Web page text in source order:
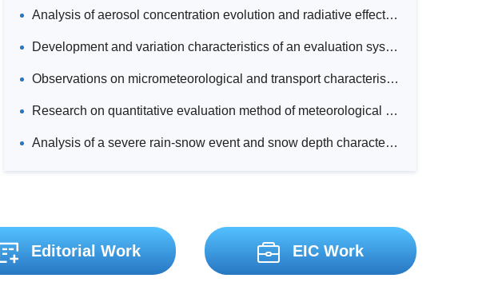
Analysis of aerosol concentration evolution and radiative effects during pollution episodes at different background stations in Beijing
Development and variation characteristics of an evaluation system for winter comfortable climate in China
Observations on micrometeorological and transport characteristics during dust events under the background of Northeast China Cold Vortex (NCCV)
Research on quantitative evaluation method of meteorological service benefits for spring maize planting in Liaoning Province
Analysis of a severe rain-snow event and snow depth characteristics over Liaodong Peninsula
Editorial Work EIC Work